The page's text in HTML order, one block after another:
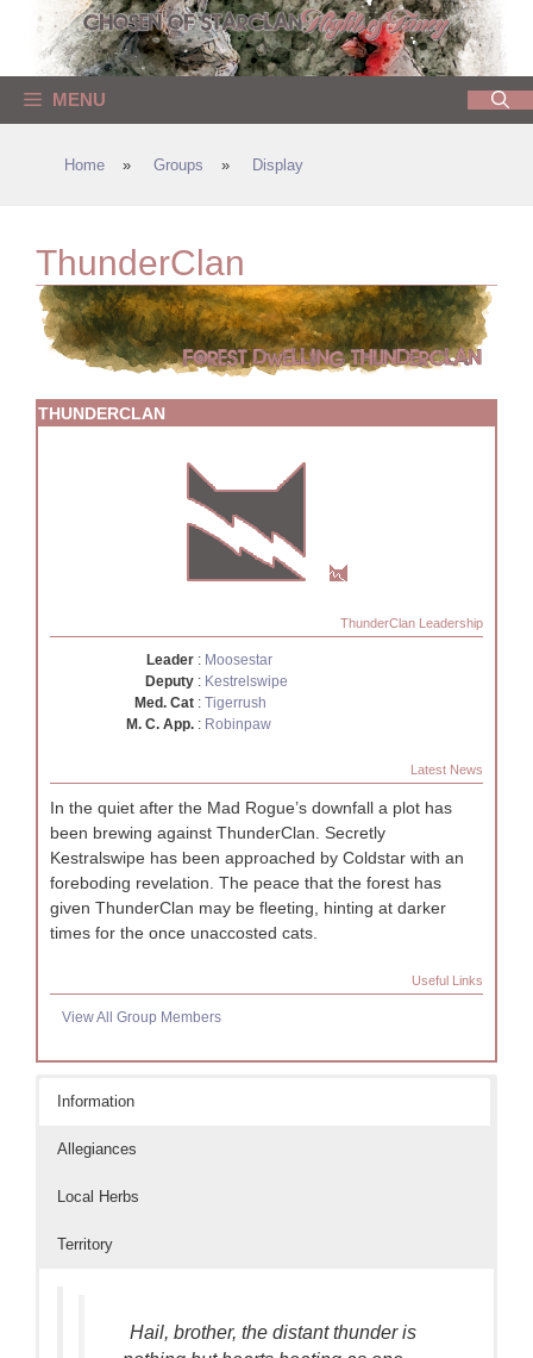
content
MENU
Home » Groups » Display
ThunderClan
THUNDERCLAN
ThunderClan Leadership
Leader : Moosestar
Deputy : Kestrelswipe
Med. Cat : Tigerrush
M. C. App. : Robinpaw
Latest News
In the quiet after the Mad Rogue’s downfall a plot has
been brewing against ThunderClan. Secretly
Kestralswipe has been approached by Coldstar with an
foreboding revelation. The peace that the forest has
given ThunderClan may be fleeting, hinting at darker
times for the once unaccosted cats.
Useful Links
View All Group Members
Information
Allegiances
Local Herbs
Territory
Hail, brother, the distant thunder is